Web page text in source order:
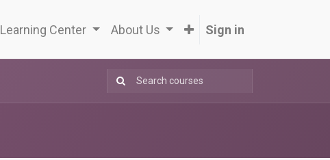
Learning Center About Us Sign in